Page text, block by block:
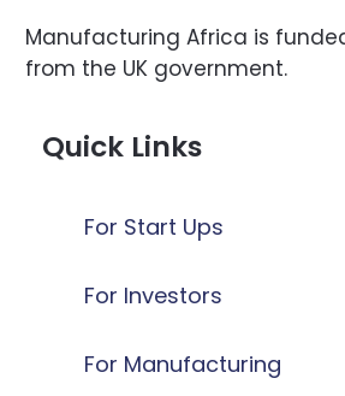
Manufacturing Africa is
from the UK government.
Quick Links
For Start Ups
For Investors
For Manufacturing